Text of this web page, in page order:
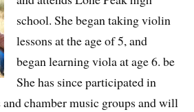
school. She began taking violin
lessons at the age of 5, and
began learning viola at age 6. be
She has since participated in
and chamber music groups and will